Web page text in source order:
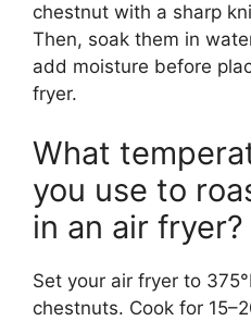
chestnut with a sharp
Then, soak them in
add moisture before
fryer.
What
you use to
in an air fryer?
Set your air fryer to
chestnuts. Cook for